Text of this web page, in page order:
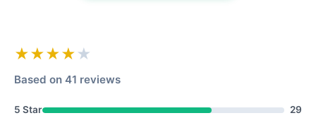
★★★★ ★
Based on 41 reviews
5 Star
29